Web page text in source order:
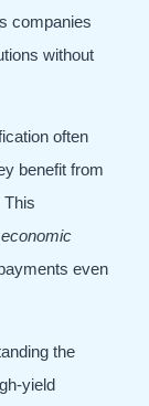
companies
without
often
benefit from
This
even
the
yield